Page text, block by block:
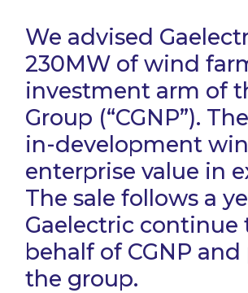
We advised
230MW of wind
investment arm of
Group (“CGNP”).
in-development
enterprise value in
The sale follows a
Gaelectric
behalf of CGNP
the group.